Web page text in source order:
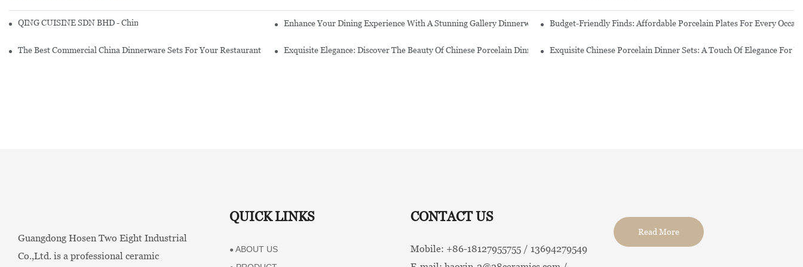
QING CUISINE SDN BHD - Chinese Cuisine Restaurant In Malaysia Enhance Your Dining Experience With A Stunning Gallery Dinnerware SetBudget-Friendly Finds: Affordable Porcelain Plates For Every
The Best Commercial China Dinnerware Sets For Your Restaurant Exquisite Elegance: Discover The Beauty Of Chinese Porcelain Dinnerware SetsExquisite Chinese Porcelain Dinner Sets: A Touch Of Elegance For
Guangdong Hosen Two Eight Industrial
Co.,Ltd. is a professional ceramic
QUICK LINKS
● ABOUT US
CONTACT US
Mobile: +86-18127955755 / 13694279549
Read More